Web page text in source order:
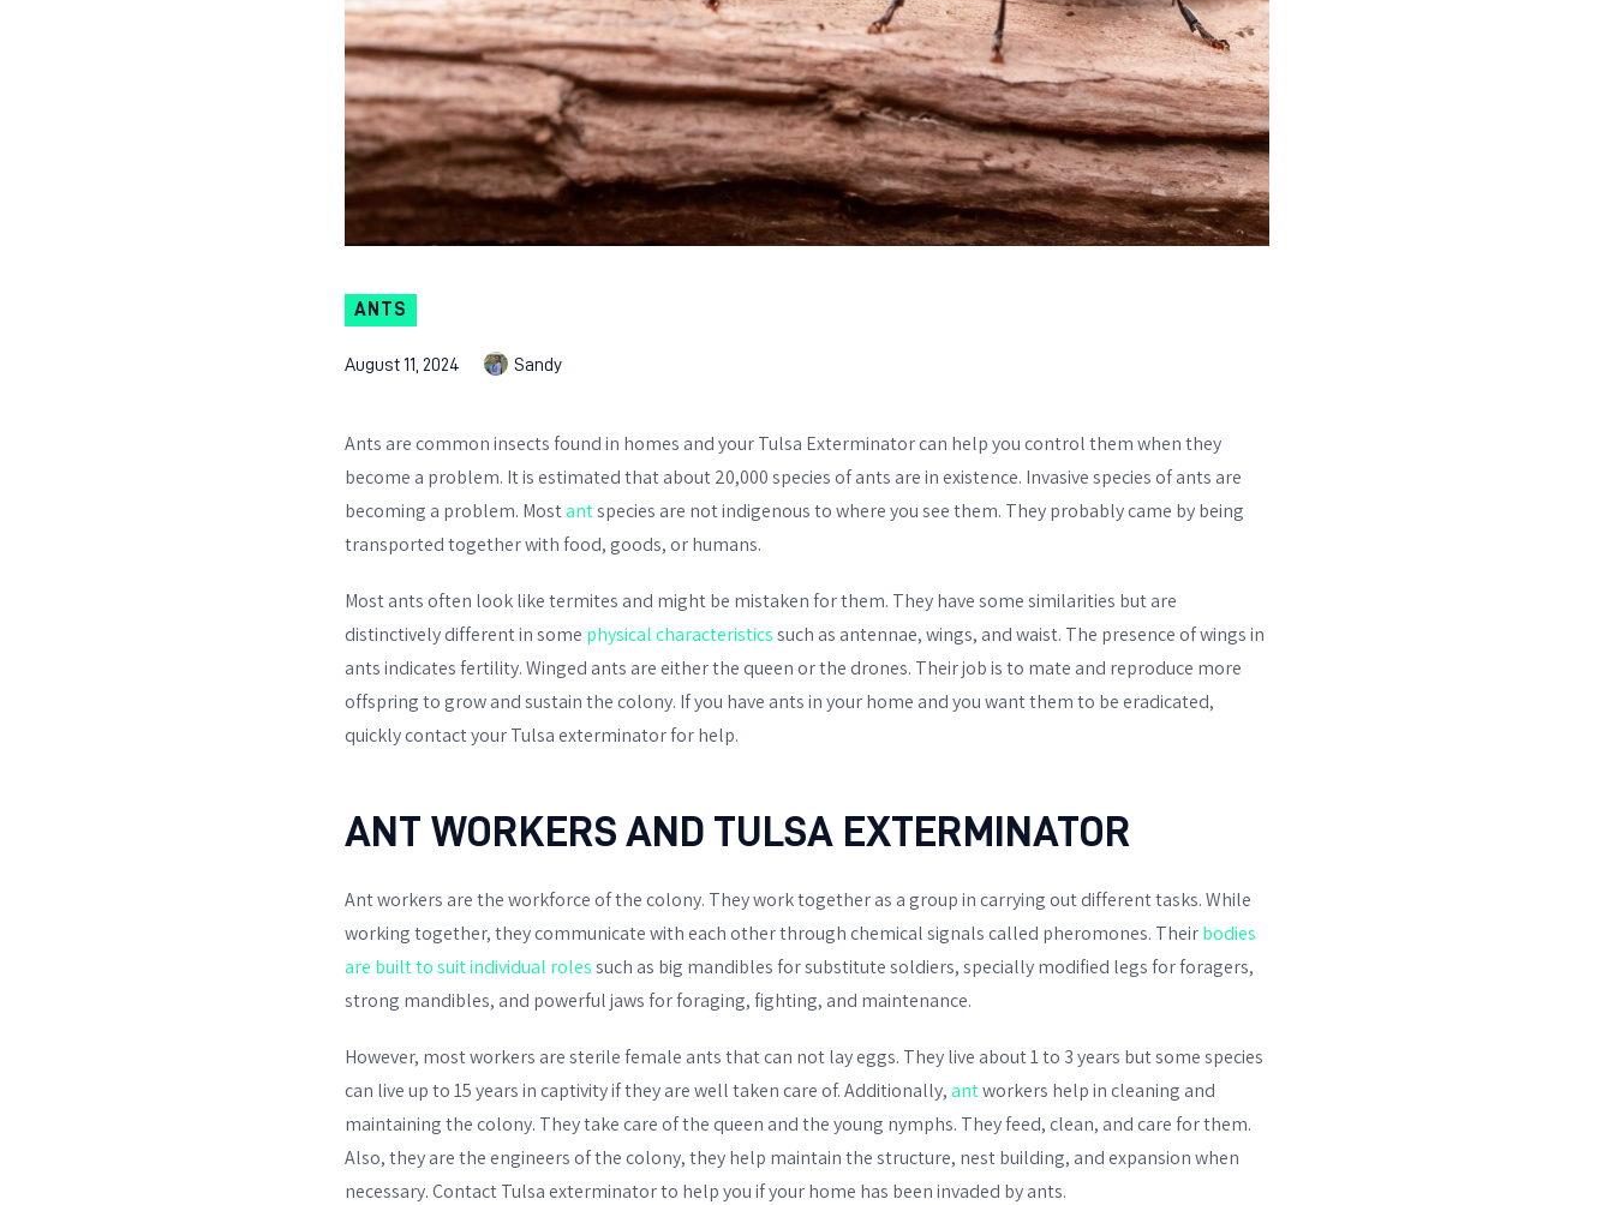
ANTS
August 11, 2024 Sandy
Ants are common insects found in homes and your Tulsa Exterminator can help you control them when they
become a problem. It is estimated that about 20,000 species of ants are in existence. Invasive species of ants are
becoming a problem. Mostantspecies are not indigenous to where you see them. They probably came by being
transported together with food, goods, or humans.
Most ants often look like termites and might be mistaken for them. They have some similarities but are
distinctively different in some physical characteristics such as antennae, wings, and waist. The presence of wings in
ants indicates fertility. Winged ants are either the queen or the drones. Their job is to mate and reproduce more
offspring to grow and sustain the colony. If you have ants in your home and you want them to be eradicated,
quickly contact your Tulsa exterminator for help.
ANT WORKERS AND TULSA EXTERMINATOR
Ant workers are the workforce of the colony. They work together as a group in carrying out different tasks. While
working together, they communicate with each other through chemical signals called pheromones. Their bodies
are built to suit individual roles such as big mandibles for substitute soldiers, specially modified legs for foragers,
strong mandibles, and powerful jaws for foraging, fighting, and maintenance.
However, most workers are sterile female ants that can not lay eggs. They live about 1 to 3 years but some species
can live up to 15 years in captivity if they are well taken care of. Additionally, antworkers help in cleaning and
maintaining the colony. They take care of the queen and the young nymphs. They feed, clean, and care for them.
Also, they are the engineers of the colony, they help maintain the structure, nest building, and expansion when
necessary. Contact Tulsa exterminator to help you if your home has been invaded by ants.